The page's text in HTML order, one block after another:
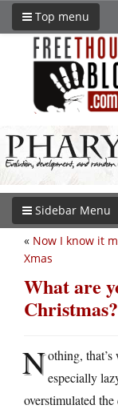
Top menu
Sidebar Menu
« Now I know it
Xmas
What are
Christmas?
Nothing,
especially
overstimulated the